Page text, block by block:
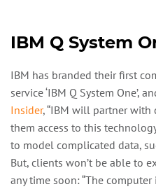
IBM Q System
IBM has branded their first
service ‘IBM Q System One’,
Insider, “IBM will partner
them access to this
to model complicated data,
But, clients won’t be able to
any time soon: “The